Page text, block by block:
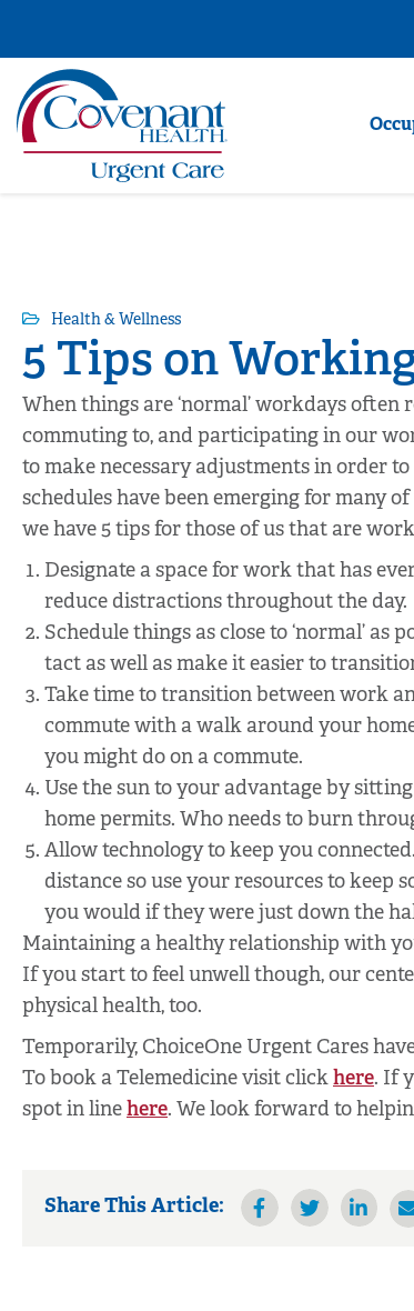
Health & Wellness
5 Tips on
When things are ‘normal’ workdays
commuting to, and participating in our
to make necessary adjustments in order
schedules have been emerging for many
we have 5 tips for those of us that are
Designate a space for work that has
reduce distractions throughout the day.
Schedule things as close to ‘normal’
tact as well as make it easier to
Take time to transition between work
commute with a walk around your
you might do on a commute.
Use the sun to your advantage by
home permits. Who needs to burn
Allow technology to keep you
distance so use your resources to keep
you would if they were just down the
Maintaining a healthy relationship with
If you start to feel unwell though, our
physical health, too.
Temporarily, ChoiceOne Urgent Cares
To book a Telemedicine visit clickhere. If
spot in linehere. We look forward to
Share This Article: